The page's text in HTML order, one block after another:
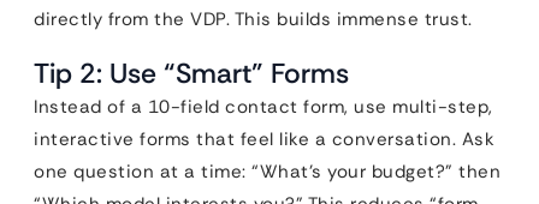
directly from the VDP. This builds immense trust.
Tip 2: Use “Smart” Forms
Instead of a 10-field contact form, use multi-step,
interactive forms that feel like a conversation. Ask
one question at a time: “What’s your budget?” then